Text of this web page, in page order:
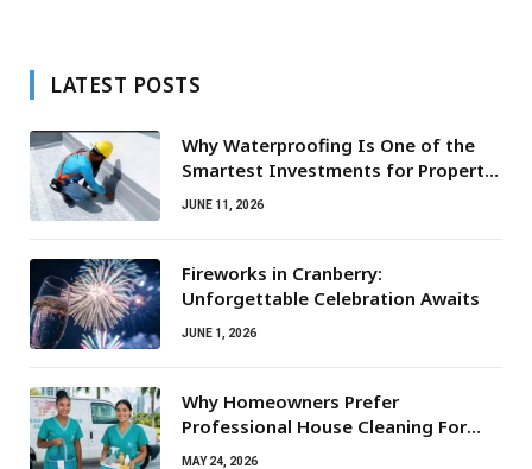
LATEST POSTS
Why Waterproofing Is One of the
Smartest Investments for Property
Owners
JUNE 11, 2026
Fireworks in Cranberry:
Unforgettable Celebration Awaits
JUNE 1, 2026
Why Homeowners Prefer
Professional House Cleaning For
Routine Maintenance Needs
MAY 24, 2026